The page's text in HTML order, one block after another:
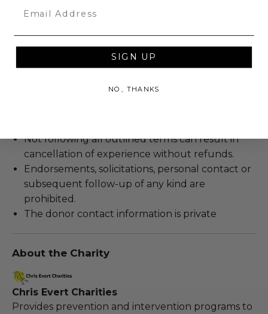
Additional blackout dates may apply.
To be scheduled at a mutually agreed upon
date, based on the experience provider's
employment, representation, sponsorship, or
Not following all outlined terms can result in
cancellation of experience without refunds.
Endorsements, solicitations, personal contact or
subsequent follow-up of any kind are
prohibited.
The donor contact information is private
About the Charity
Chris Evert Charities
Provides prevention and intervention programs to
SIGN UP
NO, THANKS